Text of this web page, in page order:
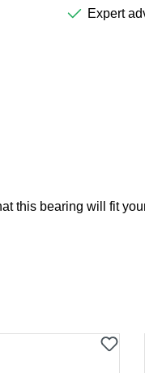
Expert
this bearing will fit